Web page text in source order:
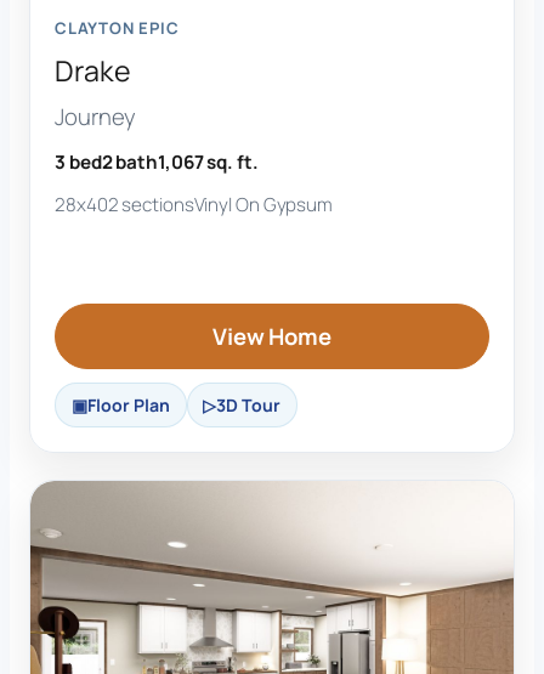
CLAYTON EPIC
Drake
Journey
3 bed2 bath1,067 sq. ft.
28x402 sectionsVinyl On Gypsum
View Home
Floor Plan 3D Tour